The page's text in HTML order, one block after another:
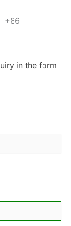
+86
in the form